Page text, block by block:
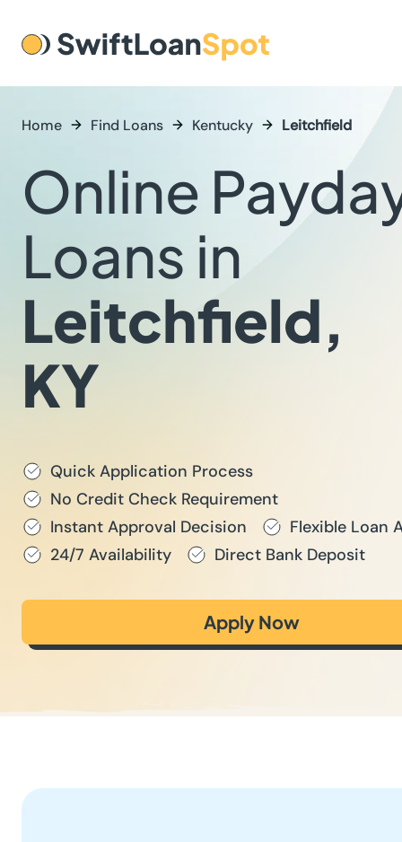
Home Find Loans Kentucky Leitchfield
Online
Loans in
Leitchfield,
KY
Quick Application Process
No Credit Check Requirement
Instant Approval Decision
Flexible Loan
24/7 Availability
Direct Bank Deposit
Apply Now